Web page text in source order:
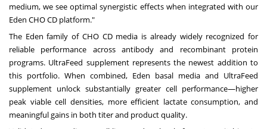
medium, we see optimal synergistic effects when integrated with our
Eden CHO CD platform."
The Eden family of CHO CD media is already widely recognized for
reliable performance across antibody and recombinant protein
programs. UltraFeed supplement represents the newest addition to
this portfolio. When combined, Eden basal media and UltraFeed
supplement unlock substantially greater cell performance—higher
peak viable cell densities, more efficient lactate consumption, and
meaningful gains in both titer and product quality.